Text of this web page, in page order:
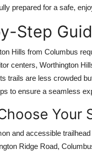
prepared for a safe,
Step
Hills from Columbus
centers, Worthington
trails are less crowded
to ensure a seamless
Your
and accessible
Ridge Road,